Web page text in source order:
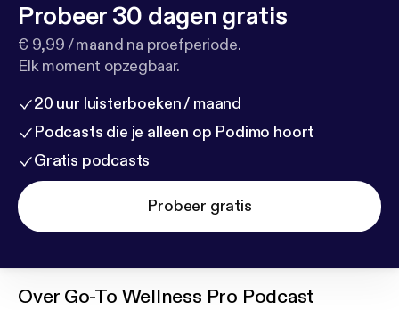
Probeer 30 dagen gratis
€ 9,99 / maand na proefperiode.
Elk moment opzegbaar.
20 uur luisterboeken / maand
Podcasts die je alleen op Podimo hoort
Gratis podcasts
Probeer gratis
Over Go-To Wellness Pro Podcast